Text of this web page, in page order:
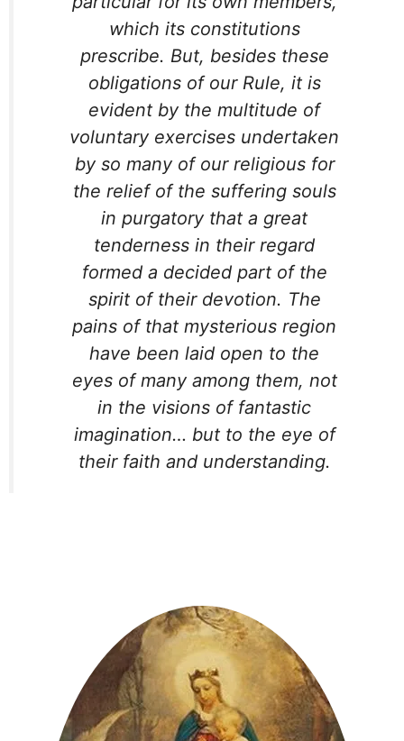
which its constitutions
prescribe. But, besides these
obligations of our Rule, it is
evident by the multitude of
voluntary exercises undertaken
by so many of our religious for
the relief of the suffering souls
in purgatory that a great
tenderness in their regard
formed a decided part of the
spirit of their devotion. The
pains of that mysterious region
have been laid open to the
eyes of many among them, not
in the visions of fantastic
imagination… but to the eye of
their faith and understanding.